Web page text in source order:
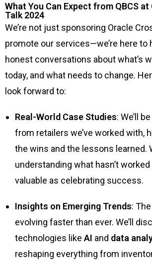
What You Can Expect from QBCS
Talk 2024
We’re not just sponsoring Oracle
promote our services—we’re here to
honest conversations about what’s
today, and what needs to change.
look forward to:
Real-World Case Studies: We’ll
from retailers we’ve worked with,
the wins and the lessons learned.
understanding what hasn’t
valuable as celebrating success.
Insights on Emerging Trends:
evolving faster than ever. We’ll
technologies like AI and data
reshaping everything from